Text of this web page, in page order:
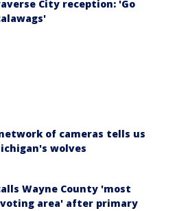
City reception: 'Go
of cameras tells us
wolves
Wayne County 'most
area' after primary